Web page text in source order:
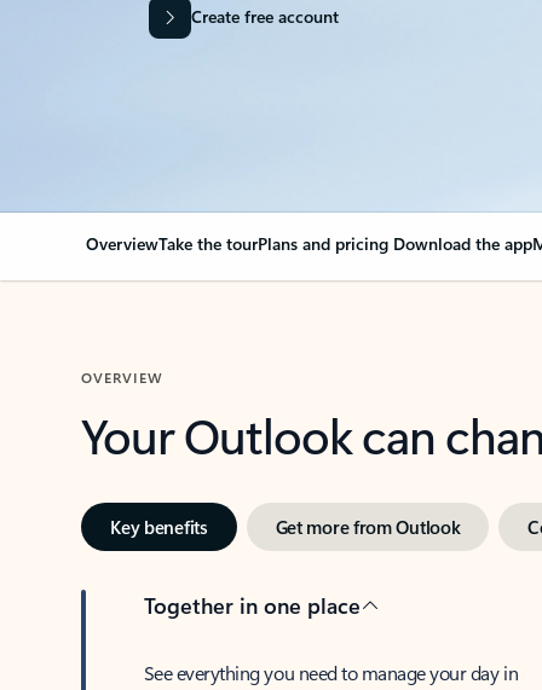
Create free account
OverviewTake the tourPlans and pricing Download the app
OVERVIEW
Your Outlook can
Key benefits Get more from Outlook
Together in one place
See everything you need to manage your day in